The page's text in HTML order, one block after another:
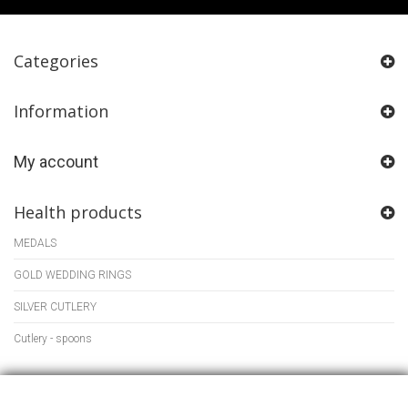
Categories
Information
My account
Health products
MEDALS
GOLD WEDDING RINGS
SILVER CUTLERY
Cutlery - spoons
Store Information